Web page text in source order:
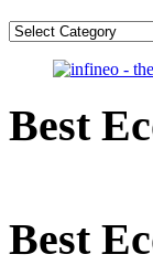
Categories
Best
Best